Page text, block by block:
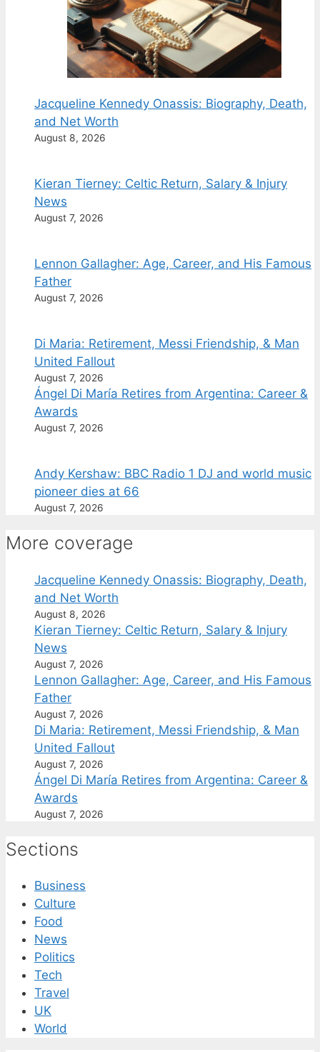
Jacqueline Kennedy Onassis: Biography, Death,
and Net Worth
August 8, 2026
Kieran Tierney: Celtic Return, Salary & Injury
News
August 7, 2026
Lennon Gallagher: Age, Career, and His Famous
Father
August 7, 2026
Di Maria: Retirement, Messi Friendship, & Man
United Fallout
August 7, 2026
Ángel Di María Retires from Argentina: Career &
Awards
August 7, 2026
Andy Kershaw: BBC Radio 1 DJ and world music
pioneer dies at 66
August 7, 2026
More coverage
Jacqueline Kennedy Onassis: Biography, Death,
and Net Worth
August 8, 2026
Kieran Tierney: Celtic Return, Salary & Injury
News
August 7, 2026
Lennon Gallagher: Age, Career, and His Famous
Father
August 7, 2026
Di Maria: Retirement, Messi Friendship, & Man
United Fallout
August 7, 2026
Ángel Di María Retires from Argentina: Career &
Awards
August 7, 2026
Sections
Business
Culture
Food
News
Politics
Tech
Travel
UK
World